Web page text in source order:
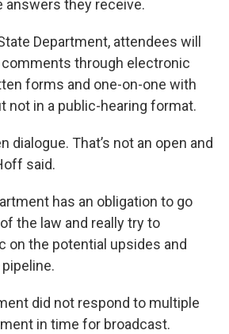
answers they receive.
Department, attendees will
through electronic
forms and one-on-one with
not in a public-hearing format.
dialogue. That’s not an open and
said.
has an obligation to go
the law and really try to
on the potential upsides and
did not respond to multiple
in time for broadcast.